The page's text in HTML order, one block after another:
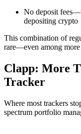
No deposit
depositing crypto
This combination of
rare—even among more
Clapp: More
Tracker
Where most trackers
spectrum portfolio